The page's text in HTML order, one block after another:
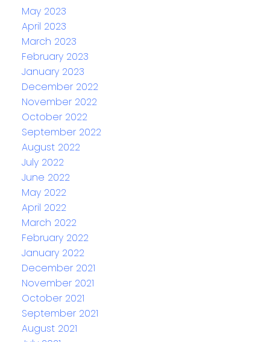
May 2023
April 2023
March 2023
February 2023
January 2023
December 2022
November 2022
October 2022
September 2022
August 2022
July 2022
June 2022
May 2022
April 2022
March 2022
February 2022
January 2022
December 2021
November 2021
October 2021
September 2021
August 2021